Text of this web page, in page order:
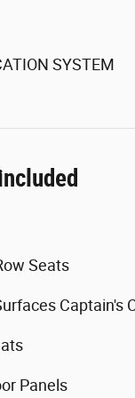
SYSTEM
Seats
Captain's
Panels